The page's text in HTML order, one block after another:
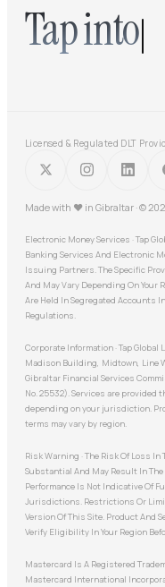
Tap into
Licensed & Regulated DLT
Made with ♥ in Gibraltar · ©
Electronic Money Services · Tap
Banking Services And Electronic
Issuing Partners. The Specific
And May Vary Depending On Your
Are Held In Segregated Accounts
Regulations.
Corporate Information · Tap
Madison Building, Midtown, Line
Gibraltar Financial Services
No. 25532). Services are
depending on your jurisdiction.
terms may vary by region.
Risk Warning · The Risk Of Loss
Substantial And May Result In
Performance Is Not Indicative Of
Jurisdictions. Restrictions Or
Version Of This Site. Product And
Verify Eligibility In Your Region
Mastercard Is A Registered
Mastercard International